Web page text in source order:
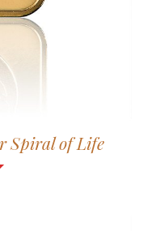
Spiral of Life